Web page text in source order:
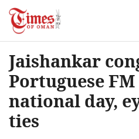
Jaishankar
Portuguese
national day,
ties